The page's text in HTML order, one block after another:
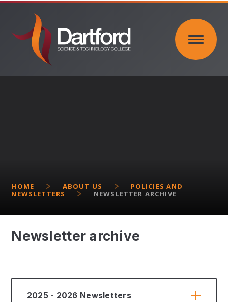
Skip to content ↓
HOME ABOUT US
POLICIES AND
NEWSLETTERS
NEWSLETTER ARCHIVE
Newsletter archive
2025 - 2026 Newsletters